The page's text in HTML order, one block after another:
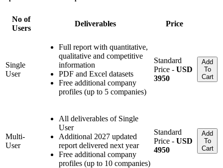
No of
Users
Deliverables Price
Single
User
Full report with quantitative,
qualitative and competitive
information
PDF and Excel datasets
Free additional company
profiles (up to 5 companies)
Standard
Price - USD
3950
Add
To
Cart
Multi-
User
All deliverables of Single
User
Additional 2027 updated
report delivered next year
Free additional company
profiles (up to 10 companies)
Standard
Price - USD
4950
Add
To
Cart